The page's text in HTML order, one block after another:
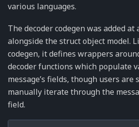
various languages.
The decoder codegen was added at
alongside the struct object model.
codegen, it defines wrappers
decoder functions which populate
message’s fields, though users
manually iterate through the
field.